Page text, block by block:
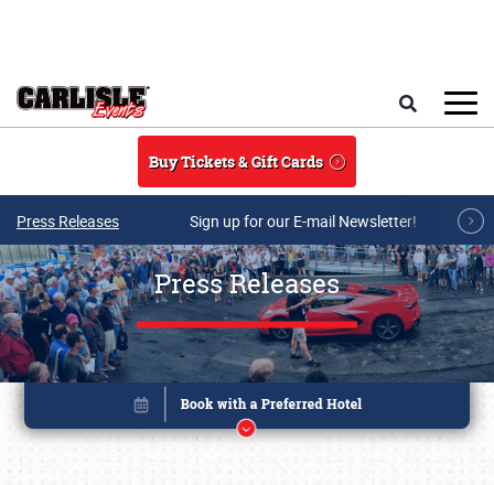
Buy Tickets & Gift Cards
Press Releases Sign up for our E-mail Newsletter!
Press Releases